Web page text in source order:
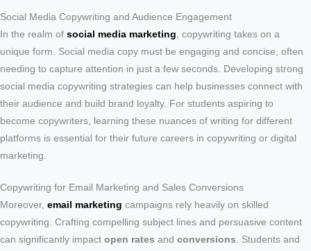
Social Media Copywriting and Audience Engagement
In the realm of social media marketing , copywriting takes on a
unique form. Social media copy must be engaging and concise, often
needing to capture attention in just a few seconds. Developing strong
social media copywriting strategies can help businesses connect with
their audience and build brand loyalty. For students aspiring to
become copywriters, learning these nuances of writing for different
platforms is essential for their future careers in copywriting or digital
marketing.
Copywriting for Email Marketing and Sales Conversions
Moreover, email marketing campaigns rely heavily on skilled
copywriting. Crafting compelling subject lines and persuasive content
can significantly impact open rates and conversions. Students and